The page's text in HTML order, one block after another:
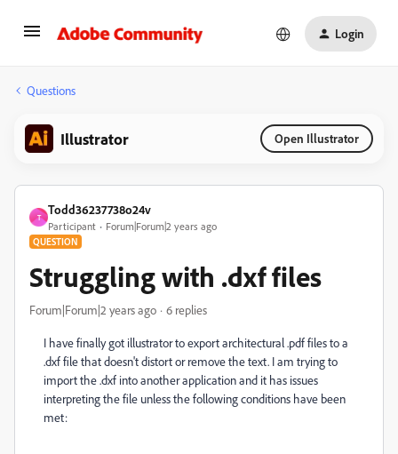
Login
Questions
Illustrator Open Illustrator
T
Todd36237738o24v
Participant Forum|Forum|2 years ago
QUESTION
Struggling with .dxf files
Forum|Forum|2 years ago 6 replies
I have finally got illustrator to export architectural .pdf files to a
.dxf file that doesn't distort or remove the text. I am trying to
import the .dxf into another application and it has issues
interpreting the file unless the following conditions have been
met: